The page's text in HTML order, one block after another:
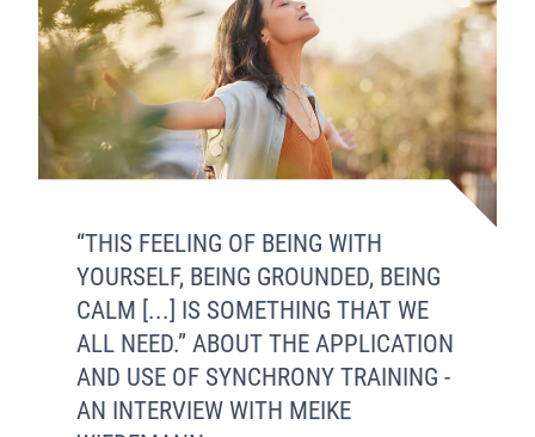
“THIS FEELING OF BEING WITH
YOURSELF, BEING GROUNDED, BEING
CALM [...] IS SOMETHING THAT WE
ALL NEED.” ABOUT THE APPLICATION
AND USE OF SYNCHRONY TRAINING -
AN INTERVIEW WITH MEIKE